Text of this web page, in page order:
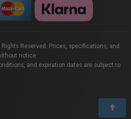
Reserved. Prices, specifications, and
notice.
and expiration dates are subject to